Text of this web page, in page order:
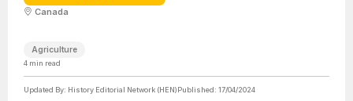
Canada
Agriculture
4 min read
Updated By: History Editorial Network (HEN)Published: 17/04/2024